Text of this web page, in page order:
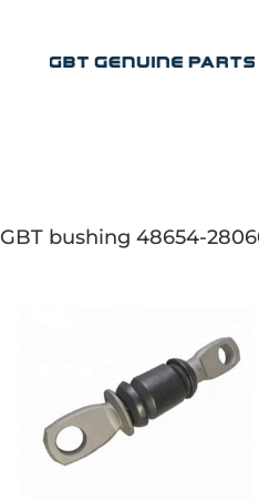
GBT bushing 48654-